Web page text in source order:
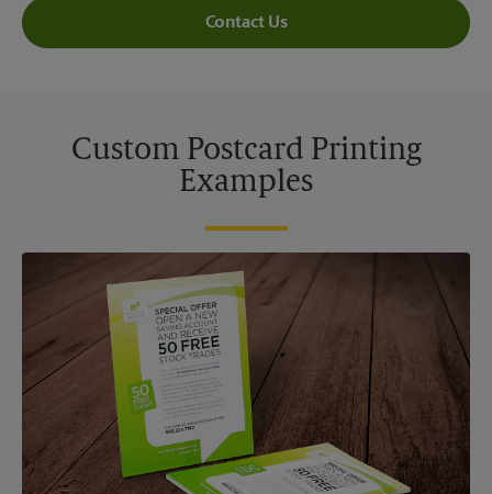
Contact Us
Custom Postcard Printing
Examples